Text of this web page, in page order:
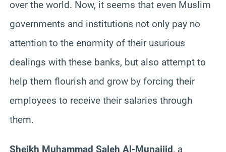
over the world. Now, it seems that even Muslim
governments and institutions not only pay no
attention to the enormity of their usurious
dealings with these banks, but also attempt to
help them flourish and grow by forcing their
employees to receive their salaries through
them.
Sheikh Muhammad Saleh Al-Munajjid, a